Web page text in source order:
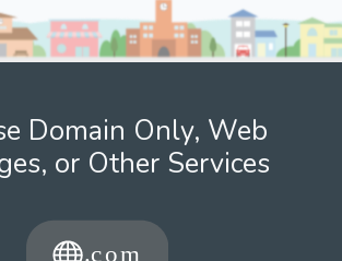
Domain Only, Web
or Other Services